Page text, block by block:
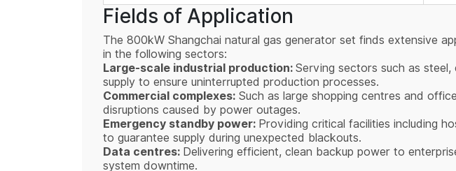
Fields of Application
The 800kW Shangchai natural gas generator set finds extensive
in the following sectors:
Large-scale industrial production:Serving sectors such as
supply to ensure uninterrupted production processes.
Commercial complexes: Such as large shopping centres and
disruptions caused by power outages.
Emergency standby power: Providing critical facilities including
to guarantee supply during unexpected blackouts.
Data centres: Delivering efficient, clean backup power to
system downtime.